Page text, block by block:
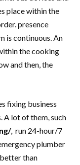
place within the
presence
is continuous. An
the cooking
and then, the
fixing business
A lot of them, such
, run 24-hour/7
plumber
than